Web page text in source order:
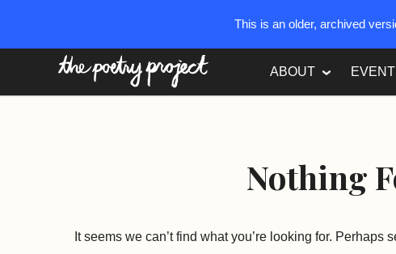
ABOUT
Nothing
It seems we can’t find what you’re looking for. Perhaps
This is an older, archived